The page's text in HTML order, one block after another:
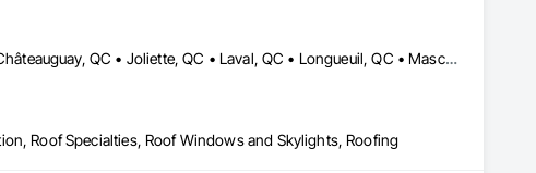
Beloeil, QC • Blainville, QC • Candiac, QC • Carignan, QC • Châteauguay, QC • Joliette, QC • Laval, QC • Longueuil, QC • Mascouche, QC • Mirabel, QC • Montréal, QC • Montréal-Est, QC • Montréal-Ouest, QC • St-Constant, QC • St-Eustache, QC • St-Sauveur, QC • Terrebonne, QC • Ville-Marie, QC • Westmount, QC
Roof Specialties, Roof Windows and Skylights, Roofing